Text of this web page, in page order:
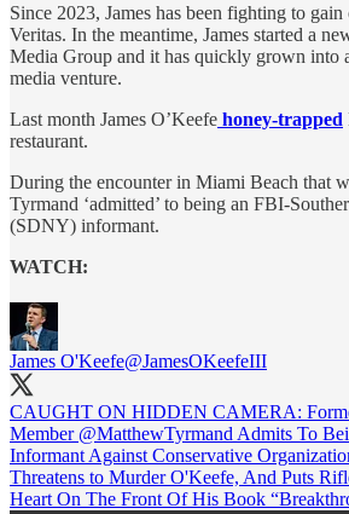
Since 2023, James has been fighting to
Veritas. In the meantime, James started a
Media Group and it has quickly grown into
media venture.
Last month James O’Keefe honey-trapped
restaurant.
During the encounter in Miami Beach that
Tyrmand ‘admitted’ to being an FBI-
(SDNY) informant.
WATCH:
James O'Keefe@JamesOKeefeIII
CAUGHT ON HIDDEN CAMERA:
Member @MatthewTyrmand Admits To
Informant Against Conservative
Threatens to Murder O'Keefe, And Puts
Heart On The Front Of His Book